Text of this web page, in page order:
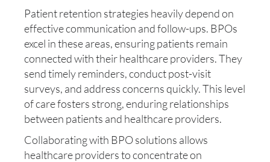
Patient retention strategies heavily depend on
effective communication and follow-ups. BPOs
excel in these areas, ensuring patients remain
connected with their healthcare providers. They
send timely reminders, conduct post-visit
surveys, and address concerns quickly. This level
of care fosters strong, enduring relationships
between patients and healthcare providers.
Collaborating with BPO solutions allows
healthcare providers to concentrate on